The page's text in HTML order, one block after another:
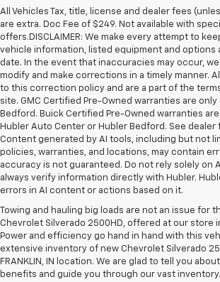
All Vehicles Tax, title, license and dealer fees
are extra. Doc Fee of $249. Not available with
offers.DISCLAIMER: We make every attempt to
vehicle information, listed equipment and options
date. In the event that inaccuracies may occur,
modify and make corrections in a timely manner.
to this correction policy and are a part of the
site. GMC Certified Pre-Owned warranties are
Bedford. Buick Certified Pre-Owned warranties
Hubler Auto Center or Hubler Bedford. See dealer
Content generated by AI tools, including but not
policies, warranties, and locations, may contain
accuracy is not guaranteed. Do not rely solely on
always verify information directly with Hubler.
errors in AI content or actions based on it.
Towing and hauling big loads are not an issue for
Chevrolet Silverado 2500HD, offered at our store in
Power and efficiency go hand in hand with this
extensive inventory of new Chevrolet Silverado
FRANKLIN, IN location. We are glad to tell you
benefits and guide you through our vast